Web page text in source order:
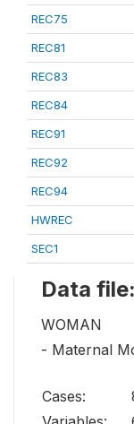
REC75
REC81
REC83
REC84
REC91
REC92
REC94
HWREC
SEC1
Data
WOMAN
- Maternal
Cases: